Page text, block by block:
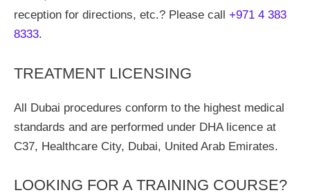
reception for directions, etc.? Please call +971 4 383
8333.
TREATMENT LICENSING
All Dubai procedures conform to the highest medical
standards and are performed under DHA licence at
C37, Healthcare City, Dubai, United Arab Emirates.
LOOKING FOR A TRAINING COURSE?